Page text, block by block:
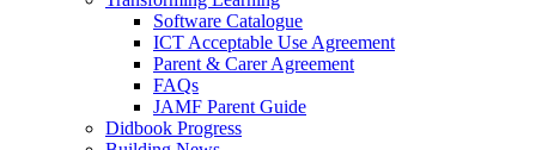
Software Catalogue
ICT Acceptable Use Agreement
Parent & Carer Agreement
FAQs
JAMF Parent Guide
Didbook Progress